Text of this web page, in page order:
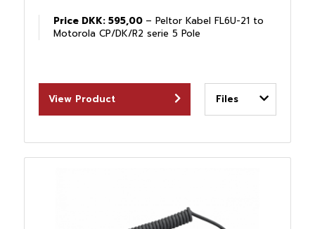
Price DKK: 595,00 – Peltor Kabel FL6U-21 to
Motorola CP/DK/R2 serie 5 Pole
View Product Files